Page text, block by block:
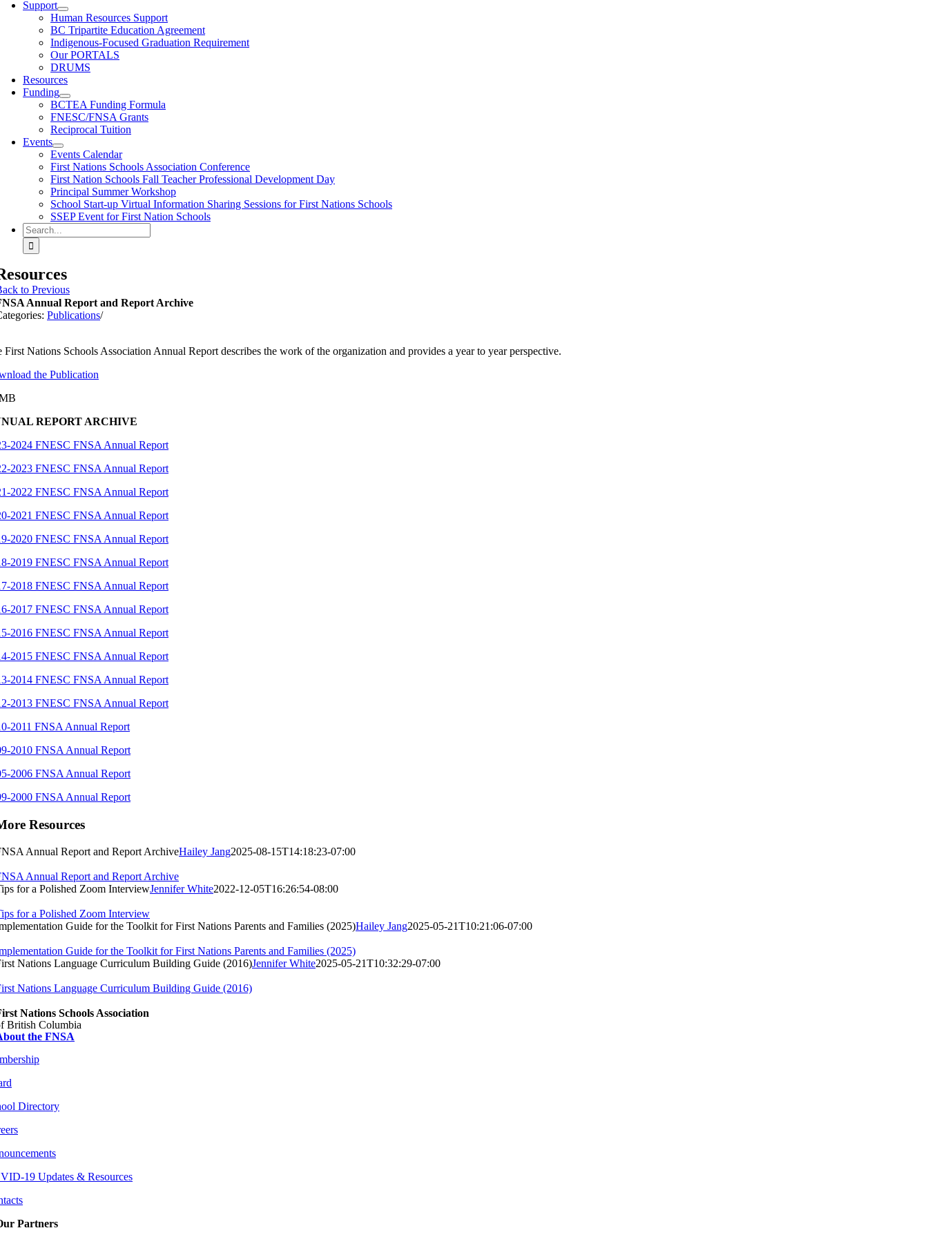
Support
Human Resources Support
BC Tripartite Education Agreement
Indigenous-Focused Graduation Requirement
Our PORTALS
DRUMS
Resources
Funding
BCTEA Funding Formula
FNESC/FNSA Grants
Reciprocal Tuition
Events
Events Calendar
First Nations Schools Association Conference
First Nation Schools Fall Teacher Professional Development Day
Principal Summer Workshop
School Start-up Virtual Information Sharing Sessions for First Nations Schools
SSEP Event for First Nation Schools
Search
for:
to Previous
Annual Report and Report Archive
Publications/
First Nations Schools Association Annual Report describes the work of the organization and provides a year to year perspective.
the Publication
REPORT ARCHIVE
2024 FNESC FNSA Annual Report
2023 FNESC FNSA Annual Report
2022 FNESC FNSA Annual Report
2021 FNESC FNSA Annual Report
2020 FNESC FNSA Annual Report
2019 FNESC FNSA Annual Report
2018 FNESC FNSA Annual Report
2017 FNESC FNSA Annual Report
2016 FNESC FNSA Annual Report
2015 FNESC FNSA Annual Report
2014 FNESC FNSA Annual Report
2013 FNESC FNSA Annual Report
2011 FNSA Annual Report
2010 FNSA Annual Report
2006 FNSA Annual Report
2000 FNSA Annual Report
Resources
Annual Report and Report ArchiveHailey Jang2025-08-15T14:18:23-07:00
Annual Report and Report Archive
for a Polished Zoom InterviewJennifer White2022-12-05T16:26:54-08:00
for a Polished Zoom Interview
Guide for the Toolkit for First Nations Parents and Families (2025)Hailey Jang2025-05-21T10:21:06-07:00
Guide for the Toolkit for First Nations Parents and Families (2025)
Nations Language Curriculum Building Guide (2016)Jennifer White2025-05-21T10:32:29-07:00
Nations Language Curriculum Building Guide (2016)
Nations Schools Association
British Columbia
the FNSA
Directory
19 Updates & Resources
Partners